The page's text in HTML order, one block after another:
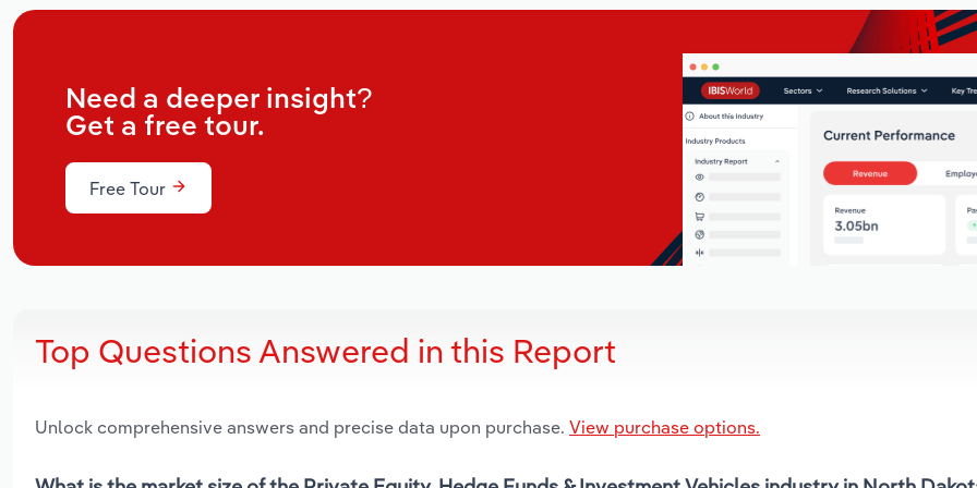
Need a deeper insight?
Get a free tour.
Free Tour
Top Questions Answered in this Report
Unlock comprehensive answers and precise data upon purchase. View purchase options.